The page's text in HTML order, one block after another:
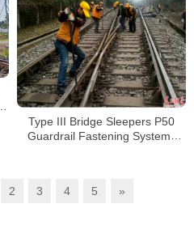
Type III Bridge Sleepers P50
Guardrail Fastening Systems
2 3 4 5 »